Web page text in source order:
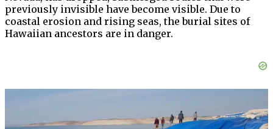
previously invisible have become visible. Due to
coastal erosion and rising seas, the burial sites of
Hawaiian ancestors are in danger.